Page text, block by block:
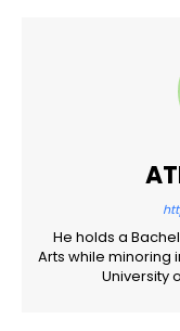
He holds a
Arts while minoring
University